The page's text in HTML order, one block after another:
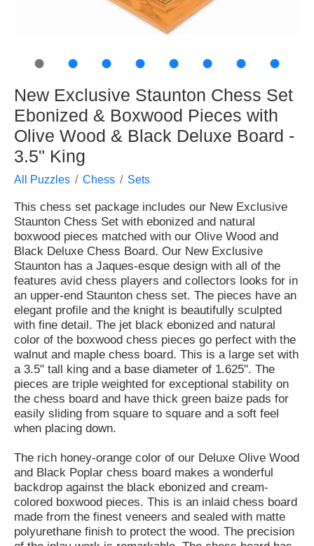
● ● ● ● ● ● ● ●
New Exclusive Staunton Chess Set
Ebonized & Boxwood Pieces with
Olive Wood & Black Deluxe Board -
3.5" King
All Puzzles Chess Sets
This chess set package includes our New Exclusive
Staunton Chess Set with ebonized and natural
boxwood pieces matched with our Olive Wood and
Black Deluxe Chess Board. Our New Exclusive
Staunton has a Jaques-esque design with all of the
features avid chess players and collectors looks for in
an upper-end Staunton chess set. The pieces have an
elegant profile and the knight is beautifully sculpted
with fine detail. The jet black ebonized and natural
color of the boxwood chess pieces go perfect with the
walnut and maple chess board. This is a large set with
a 3.5" tall king and a base diameter of 1.625". The
pieces are triple weighted for exceptional stability on
the chess board and have thick green baize pads for
easily sliding from square to square and a soft feel
when placing down.
The rich honey-orange color of our Deluxe Olive Wood
and Black Poplar chess board makes a wonderful
backdrop against the black ebonized and cream-
colored boxwood pieces. This is an inlaid chess board
made from the finest veneers and sealed with matte
polyurethane finish to protect the wood. The precision